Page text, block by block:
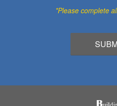
*Please complete